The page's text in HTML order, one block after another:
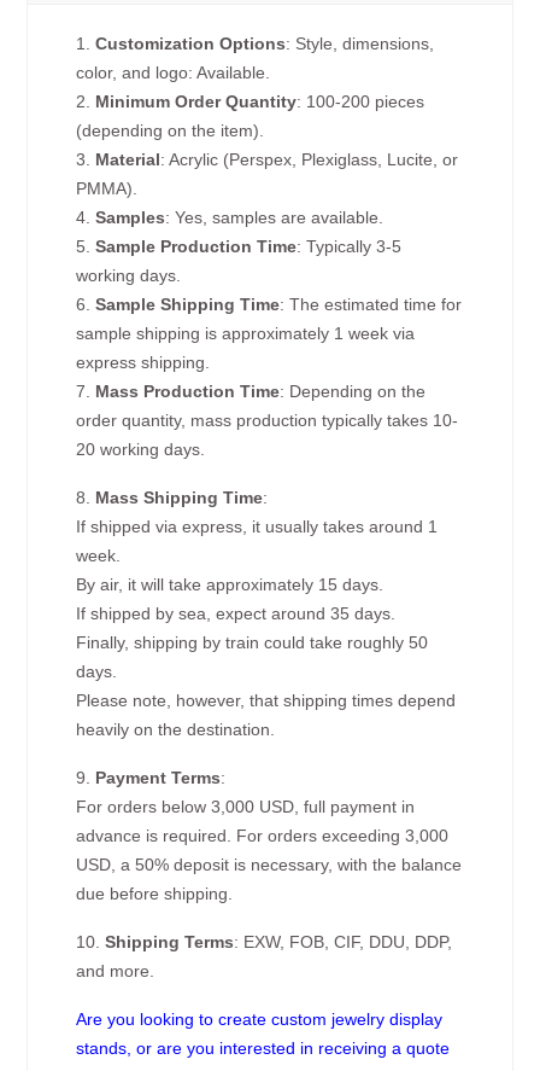
1.Customization Options: Style, dimensions,
color, and logo: Available.
2. Minimum Order Quantity: 100-200 pieces
(depending on the item).
3. Material: Acrylic (Perspex, Plexiglass, Lucite, or
PMMA).
4.Samples: Yes, samples are available.
5.Sample Production Time: Typically 3-5
working days.
6.Sample Shipping Time: The estimated time for
sample shipping is approximately 1 week via
express shipping.
7. Mass Production Time: Depending on the
order quantity, mass production typically takes 10-
20 working days.
8. Mass Shipping Time:
If shipped via express, it usually takes around 1
week.
By air, it will take approximately 15 days.
If shipped by sea, expect around 35 days.
Finally, shipping by train could take roughly 50
days.
Please note, however, that shipping times depend
heavily on the destination.
9. Payment Terms:
For orders below 3,000 USD, full payment in
advance is required. For orders exceeding 3,000
USD, a 50% deposit is necessary, with the balance
due before shipping.
10.Shipping Terms: EXW, FOB, CIF, DDU, DDP,
and more.
Are you looking to create custom jewelry display
stands, or are you interested in receiving a quote